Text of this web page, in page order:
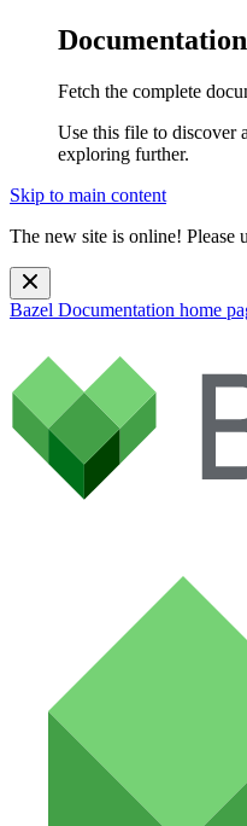
Fetch the complete
Use this file to discover
exploring further.
Skip to main content
The new site is online! Please
Bazel Documentation home